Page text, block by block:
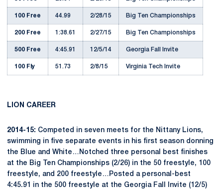
100 Free 44.99 2/28/15 Big Ten Championships
200 Free 1:38.61 2/27/15 Big Ten Championships
500 Free 4:45.91 12/5/14 Georgia Fall Invite
100 Fly 51.73 2/8/15 Virginia Tech Invite
LION CAREER
2014-15: Competed in seven meets for the Nittany Lions,
swimming in five separate events in his first season donning
the Blue and White…Notched three personal best finishes
at the Big Ten Championships (2/26) in the 50 freestyle, 100
freestyle, and 200 freestyle…Posted a personal-best
4:45.91 in the 500 freestyle at the Georgia Fall Invite (12/5)